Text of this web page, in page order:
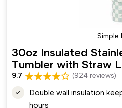
Simple
30oz Insulated
Tumbler with Straw
9.7 (924 reviews)
Double wall insulation
hours